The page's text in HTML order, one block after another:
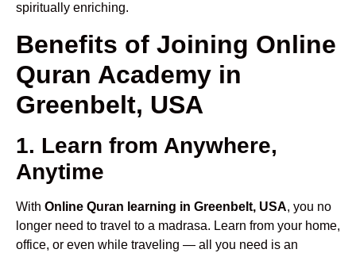
spiritually enriching.
Benefits of Joining Online
Quran Academy in
Greenbelt, USA
1. Learn from Anywhere,
Anytime
With Online Quran learning in Greenbelt, USA, you no
longer need to travel to a madrasa. Learn from your home,
office, or even while traveling — all you need is an